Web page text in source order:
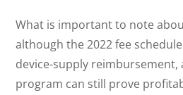
What is important to note
although the 2022 fee
device-supply reimbursement,
program can still prove